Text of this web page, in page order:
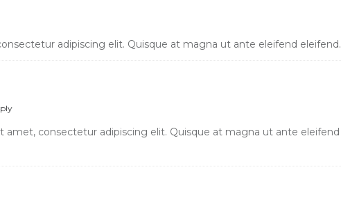
adipiscing elit. Quisque at magna ut ante eleifend eleifend.
amet, consectetur adipiscing elit. Quisque at magna ut ante eleifend